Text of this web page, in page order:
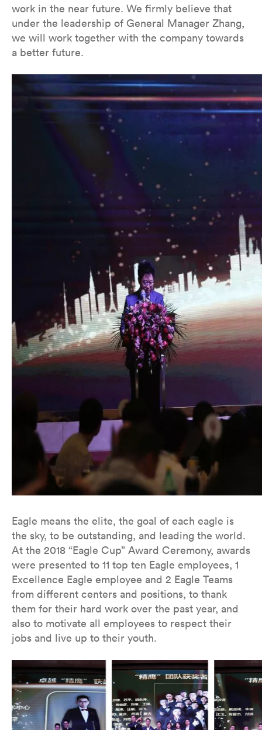
work in the near future. We firmly believe that
under the leadership of General Manager Zhang,
we will work together with the company towards
a better future.
Eagle means the elite, the goal of each eagle is
the sky, to be outstanding, and leading the world.
At the 2018 “Eagle Cup” Award Ceremony, awards
were presented to 11 top ten Eagle employees, 1
Excellence Eagle employee and 2 Eagle Teams
from different centers and positions, to thank
them for their hard work over the past year, and
also to motivate all employees to respect their
jobs and live up to their youth.